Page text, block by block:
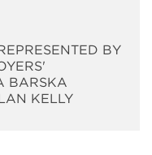
BY
BARSKA
KELLY